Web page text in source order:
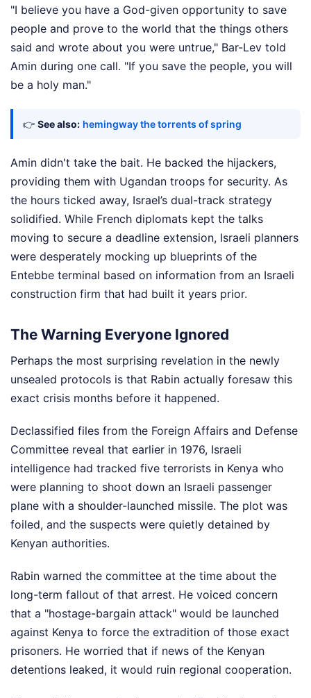
"I believe you have a God-given opportunity to save
people and prove to the world that the things others
said and wrote about you were untrue," Bar-Lev told
Amin during one call. "If you save the people, you will
be a holy man."
👉 See also: hemingway the torrents of spring
Amin didn't take the bait. He backed the hijackers,
providing them with Ugandan troops for security. As
the hours ticked away, Israel’s dual-track strategy
solidified. While French diplomats kept the talks
moving to secure a deadline extension, Israeli planners
were desperately mocking up blueprints of the
Entebbe terminal based on information from an Israeli
construction firm that had built it years prior.
The Warning Everyone Ignored
Perhaps the most surprising revelation in the newly
unsealed protocols is that Rabin actually foresaw this
exact crisis months before it happened.
Declassified files from the Foreign Affairs and Defense
Committee reveal that earlier in 1976, Israeli
intelligence had tracked five terrorists in Kenya who
were planning to shoot down an Israeli passenger
plane with a shoulder-launched missile. The plot was
foiled, and the suspects were quietly detained by
Kenyan authorities.
Rabin warned the committee at the time about the
long-term fallout of that arrest. He voiced concern
that a "hostage-bargain attack" would be launched
against Kenya to force the extradition of those exact
prisoners. He worried that if news of the Kenyan
detentions leaked, it would ruin regional cooperation.